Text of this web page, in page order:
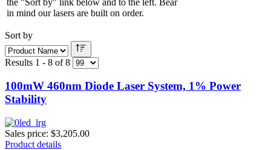
in mind our lasers are built on order.
Sort by
Results 1 - 8 of 8
100mW 460nm Diode Laser System, 1% Power
Stability
Sales price: $3,205.00
Product details